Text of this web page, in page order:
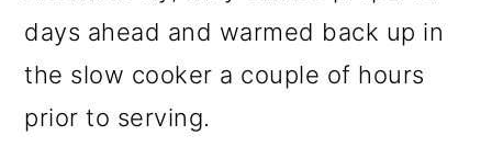
days ahead and warmed back up in
the slow cooker a couple of hours
prior to serving.